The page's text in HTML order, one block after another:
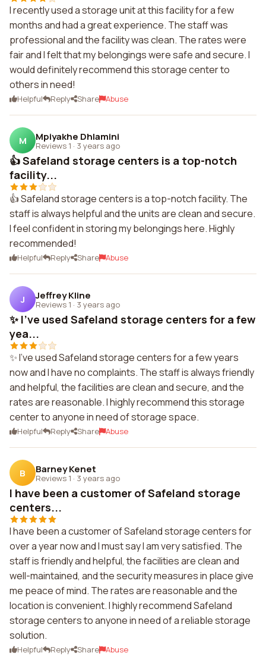
I recently used a storage unit at this facility for a few
months and had a great experience. The staff was
professional and the facility was clean. The rates were
fair and I felt that my belongings were safe and secure. I
would definitely recommend this storage center to
others in need!
Helpful Reply Share Abuse
M Mpiyakhe Dhlamini
Reviews 1 · 3 years ago
👍 Safeland storage centers is a top-notch
facility...
👍 Safeland storage centers is a top-notch facility. The
staff is always helpful and the units are clean and secure.
I feel confident in storing my belongings here. Highly
recommended!
Helpful Reply Share Abuse
J Jeffrey Kline
Reviews 1 · 3 years ago
✨ I've used Safeland storage centers for a few
yea...
✨ I've used Safeland storage centers for a few years
now and I have no complaints. The staff is always friendly
and helpful, the facilities are clean and secure, and the
rates are reasonable. I highly recommend this storage
center to anyone in need of storage space.
Helpful Reply Share Abuse
B Barney Kenet
Reviews 1 · 3 years ago
I have been a customer of Safeland storage
centers...
I have been a customer of Safeland storage centers for
over a year now and I must say I am very satisfied. The
staff is friendly and helpful, the facilities are clean and
well-maintained, and the security measures in place give
me peace of mind. The rates are reasonable and the
location is convenient. I highly recommend Safeland
storage centers to anyone in need of a reliable storage
solution.
Helpful Reply Share Abuse